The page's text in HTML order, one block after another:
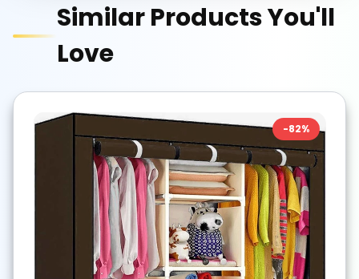
Similar Products You'll
Love
-82%